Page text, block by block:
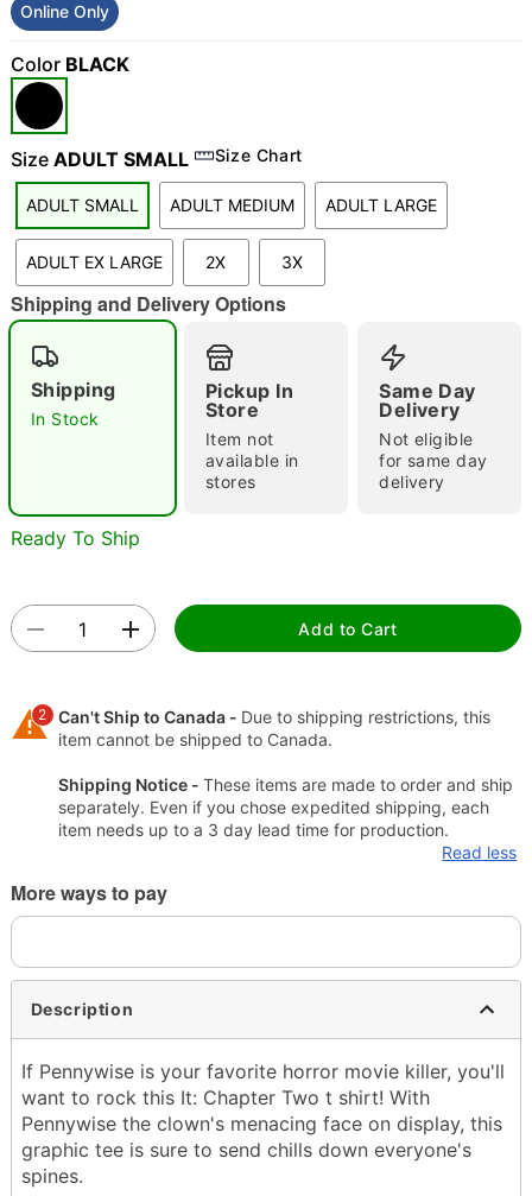
"Slide "0
Double tap to zoom
Online Only
Color BLACK
Size ADULT SMALL Size Chart
ADULT SMALL ADULT MEDIUM ADULT LARGE
ADULT EX LARGE 2X 3X
Shipping and Delivery Options
Shipping
In Stock
Pickup In
Store
Item not
available in
stores
Same Day
Delivery
Not eligible
for same day
delivery
Ready To Ship
Add to Cart
2 Can't Ship to Canada - Due to shipping restrictions, this
item cannot be shipped to Canada.
Shipping Notice - These items are made to order and ship
separately. Even if you chose expedited shipping, each
item needs up to a 3 day lead time for production.
Read less
More ways to pay
Description
If Pennywise is your favorite horror movie killer, you'll
want to rock this It: Chapter Two t shirt! With
Pennywise the clown's menacing face on display, this
graphic tee is sure to send chills down everyone's
spines.